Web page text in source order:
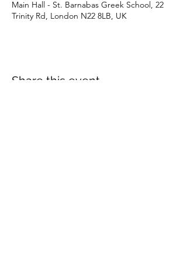
Main Hall - St. Barnabas Greek School, 22
Trinity Rd, London N22 8LB, UK
Share this event